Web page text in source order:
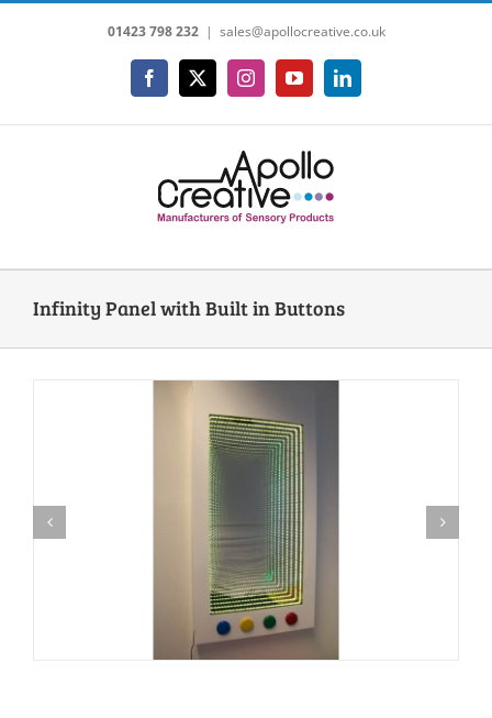
Skip
01423 798 232 | sales@apollocreative.co.uk
Facebook
X InstagramYouTubeLinkedIn
Infinity Panel with Built in Buttons